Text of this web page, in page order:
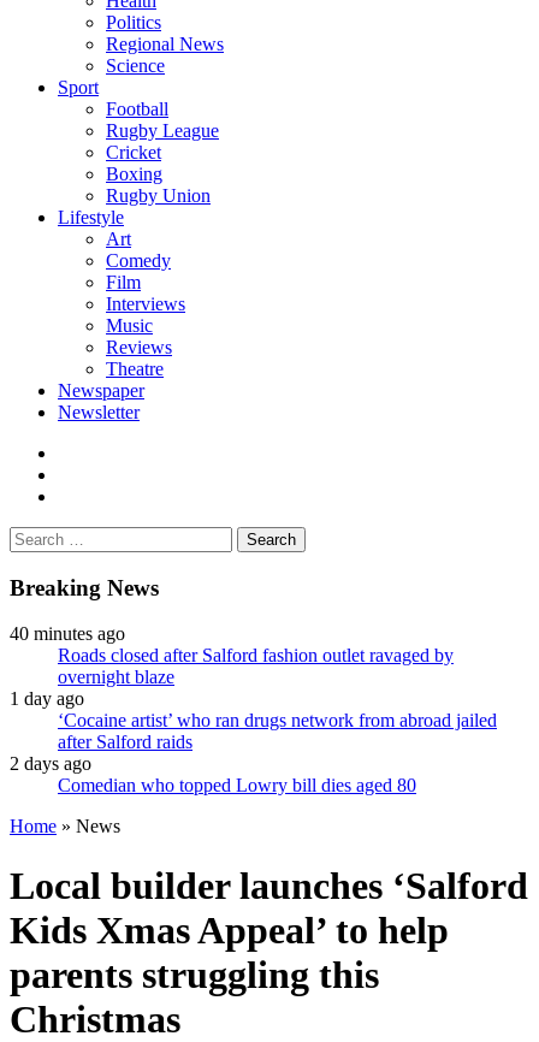
Politics
Regional News
Science
Sport
Football
Rugby League
Cricket
Boxing
Rugby Union
Lifestyle
Art
Comedy
Film
Interviews
Music
Reviews
Theatre
Newspaper
Newsletter
Search
for:
Breaking News
40 minutes ago
Roads closed after Salford fashion outlet ravaged by
overnight blaze
1 day ago
‘Cocaine artist’ who ran drugs network from abroad jailed
after Salford raids
2 days ago
Comedian who topped Lowry bill dies aged 80
Home » News
Local builder launches ‘Salford
Kids Xmas Appeal’ to help
parents struggling this
Christmas